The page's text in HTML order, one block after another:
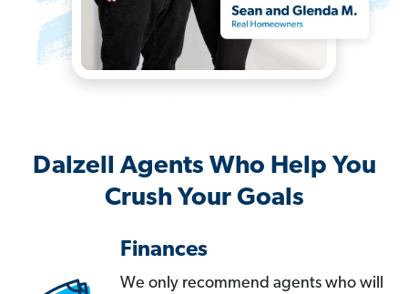
Dalzell Agents Who Help You
Crush Your Goals
Finances
We only recommend agents who will